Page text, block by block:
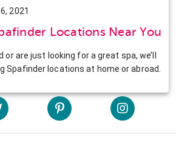
2021
Locations Near You
or are just looking for a great spa, we’ll
Spafinder locations at home or abroad.